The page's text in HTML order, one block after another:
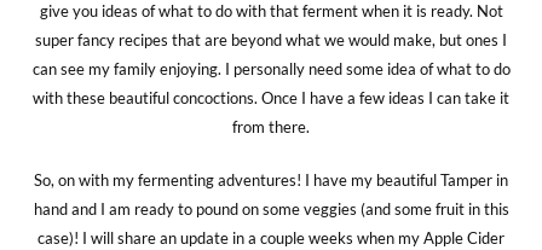
give you ideas of what to do with that ferment when it is ready. Not
super fancy recipes that are beyond what we would make, but ones I
can see my family enjoying. I personally need some idea of what to do
with these beautiful concoctions. Once I have a few ideas I can take it
from there.
So, on with my fermenting adventures! I have my beautiful Tamper in
hand and I am ready to pound on some veggies (and some fruit in this
case)! I will share an update in a couple weeks when my Apple Cider